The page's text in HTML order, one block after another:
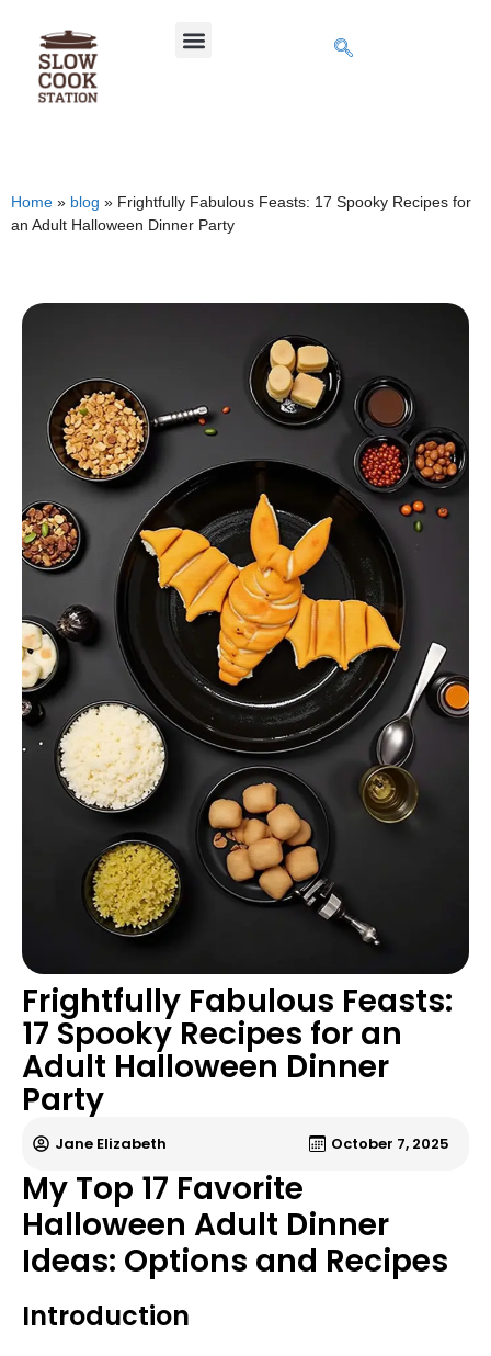
Home » blog » Frightfully Fabulous Feasts: 17 Spooky Recipes for
an Adult Halloween Dinner Party
Frightfully Fabulous Feasts:
17 Spooky Recipes for an
Adult Halloween Dinner
Party
Jane Elizabeth October 7, 2025
My Top 17 Favorite
Halloween Adult Dinner
Ideas: Options and Recipes
Introduction